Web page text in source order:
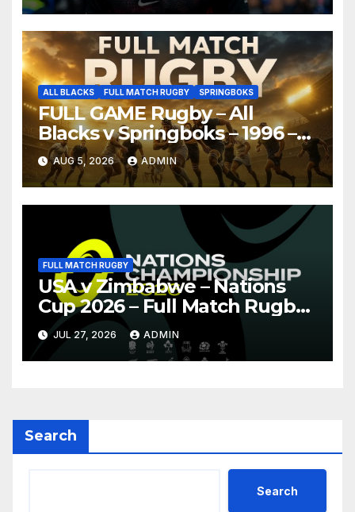
ALL BLACKS FULL MATCH RUGBY SPRINGBOKS
FULL GAME Rugby – All
Blacks v Springboks – 1996 –
Pretoria
AUG 5, 2026 ADMIN
FULL MATCH RUGBY
USA v Zimbabwe – Nations
Cup 2026 – Full Match Rugby
Replay
JUL 27, 2026 ADMIN
Search
Search